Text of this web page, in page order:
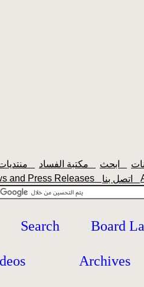
and Press Releases
Search Board
Archives